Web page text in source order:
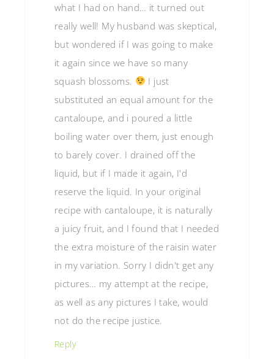
what I had on hand… it turned out
really well! My husband was skeptical,
but wondered if I was going to make
it again since we have so many
squash blossoms.
I just
substituted an equal amount for the
cantaloupe, and i poured a little
boiling water over them, just enough
to barely cover. I drained off the
liquid, but if I made it again, I'd
reserve the liquid. In your original
recipe with cantaloupe, it is naturally
a juicy fruit, and I found that I needed
the extra moisture of the raisin water
in my variation. Sorry I didn't get any
pictures… my attempt at the recipe,
as well as any pictures I take, would
not do the recipe justice.
Reply